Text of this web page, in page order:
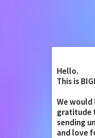
Hello.
This is
We would
gratitude
sending
and love